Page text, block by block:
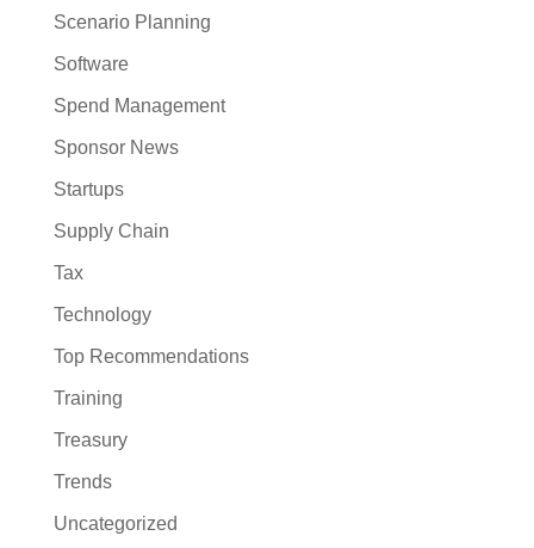
Scenario Planning
Software
Spend Management
Sponsor News
Startups
Supply Chain
Tax
Technology
Top Recommendations
Training
Treasury
Trends
Uncategorized